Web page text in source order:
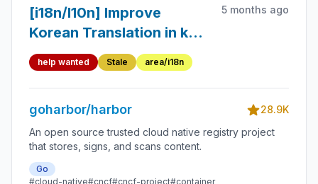
[i18n/l10n] Improve
Korean Translation in ko-
kr-lang.json (Ambiguity
Fixes + Untranslated
Strings)
5 months ago
help wanted Stale area/i18n
goharbor/harbor
28.9K
An open source trusted cloud native registry project
that stores, signs, and scans content.
Go
#cloud-native#cncf#cncf-project#container